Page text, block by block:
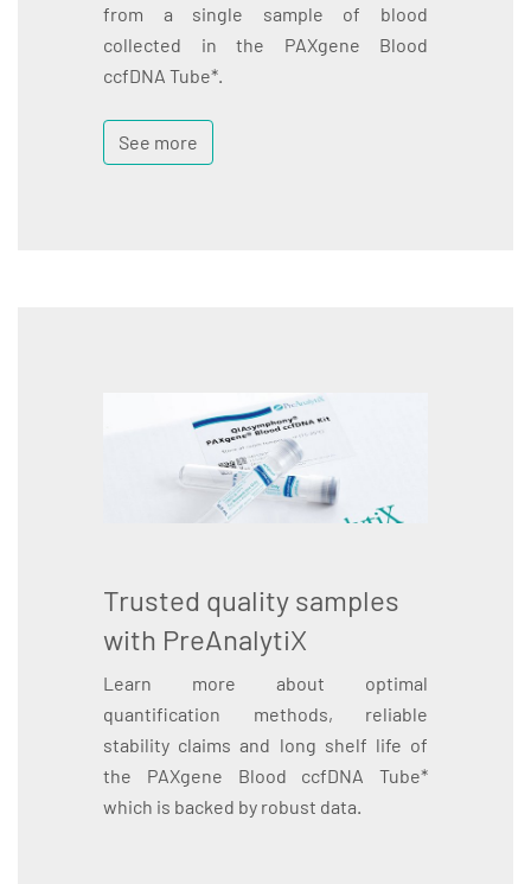
from a single sample of blood
collected in the PAXgene Blood
ccfDNA Tube*.
See more
Trusted quality samples
with PreAnalytiX
Learn more about optimal
quantification methods, reliable
stability claims and long shelf life of
the PAXgene Blood ccfDNA Tube*
which is backed by robust data.